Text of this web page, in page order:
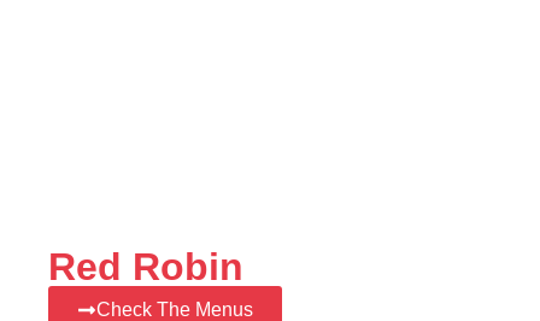
Red Robin
Check The Menus